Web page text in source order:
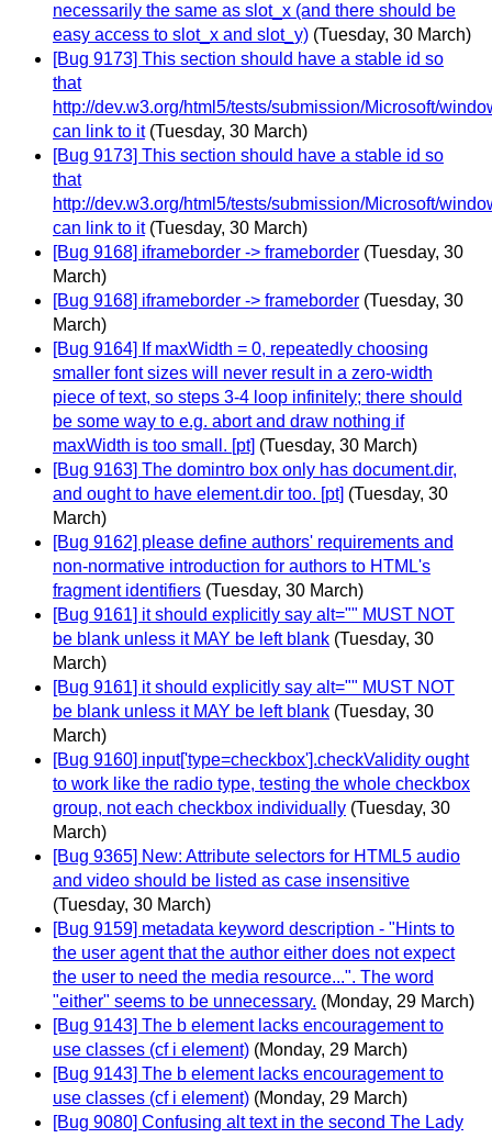
necessarily the same as slot_x (and there should be
easy access to slot_x and slot_y) (Tuesday, 30 March)
[Bug 9173] This section should have a stable id so
that
http://dev.w3.org/html5/tests/submission/Microsoft/
can link to it (Tuesday, 30 March)
[Bug 9173] This section should have a stable id so
that
http://dev.w3.org/html5/tests/submission/Microsoft/
can link to it (Tuesday, 30 March)
[Bug 9168] iframeborder -> frameborder (Tuesday, 30
March)
[Bug 9168] iframeborder -> frameborder (Tuesday, 30
March)
[Bug 9164] If maxWidth = 0, repeatedly choosing
smaller font sizes will never result in a zero-width
piece of text, so steps 3-4 loop infinitely; there should
be some way to e.g. abort and draw nothing if
maxWidth is too small. [pt] (Tuesday, 30 March)
[Bug 9163] The domintro box only has document.dir,
and ought to have element.dir too. [pt] (Tuesday, 30
March)
[Bug 9162] please define authors' requirements and
non-normative introduction for authors to HTML's
fragment identifiers (Tuesday, 30 March)
[Bug 9161] it should explicitly say alt="" MUST NOT
be blank unless it MAY be left blank (Tuesday, 30
March)
[Bug 9161] it should explicitly say alt="" MUST NOT
be blank unless it MAY be left blank (Tuesday, 30
March)
[Bug 9160] input['type=checkbox'].checkValidity ought
to work like the radio type, testing the whole checkbox
group, not each checkbox individually (Tuesday, 30
March)
[Bug 9365] New: Attribute selectors for HTML5 audio
and video should be listed as case insensitive
(Tuesday, 30 March)
[Bug 9159] metadata keyword description - "Hints to
the user agent that the author either does not expect
the user to need the media resource...". The word
"either" seems to be unnecessary. (Monday, 29 March)
[Bug 9143] The b element lacks encouragement to
use classes (cf i element) (Monday, 29 March)
[Bug 9143] The b element lacks encouragement to
use classes (cf i element) (Monday, 29 March)
[Bug 9080] Confusing alt text in the second The Lady